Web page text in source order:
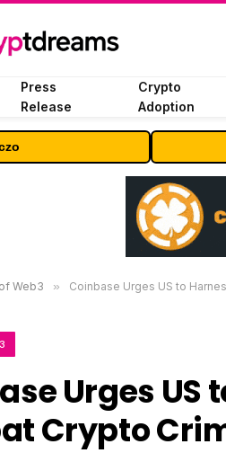
Press
Release
Crypto
Adoption
Web3 » Coinbase Urges US to
Urges US
Crypto